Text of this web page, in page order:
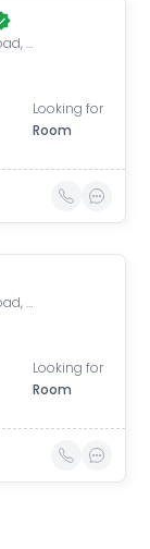
Banjara Hills, Hyderabad, Telangana, India
Looking for
Room
Banjara Hills, Hyderabad, Telangana, India
Looking for
Room